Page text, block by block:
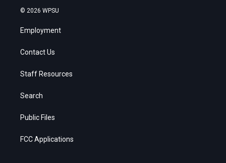
© 2026 WPSU
Employment
Contact Us
Staff Resources
Search
Public Files
FCC Applications